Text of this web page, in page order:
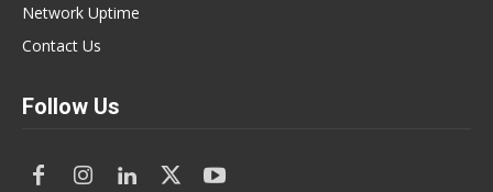
Network Uptime
Contact Us
Follow Us